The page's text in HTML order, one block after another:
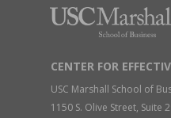
CENTER FOR
USC Marshall School of
1150 S. Olive Street, Suite